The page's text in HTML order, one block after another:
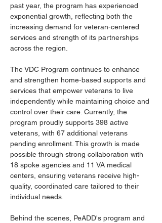
past year, the program has experienced
exponential growth, reflecting both the
increasing demand for veteran-centered
services and strength of its partnerships
across the region.
The VDC Program continues to enhance
and strengthen home-based supports and
services that empower veterans to live
independently while maintaining choice and
control over their care. Currently, the
program proudly supports 398 active
veterans, with 67 additional veterans
pending enrollment. This growth is made
possible through strong collaboration with
18 spoke agencies and 11 VA medical
centers, ensuring veterans receive high-
quality, coordinated care tailored to their
individual needs.
Behind the scenes, PeADD's program and